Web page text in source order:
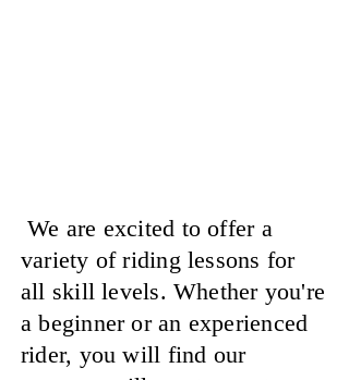
We are excited to offer a
variety of riding lessons for
all skill levels. Whether you're
a beginner or an experienced
rider, you will find our